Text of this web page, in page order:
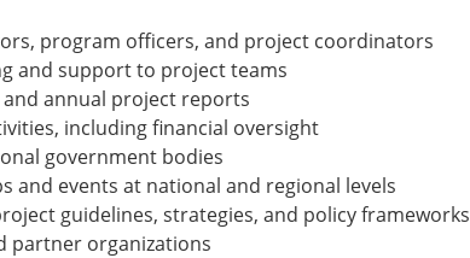
program officers, and project coordinators
and support to project teams
annual project reports
including financial oversight
government bodies
and events at national and regional levels
guidelines, strategies, and policy frameworks
partner organizations